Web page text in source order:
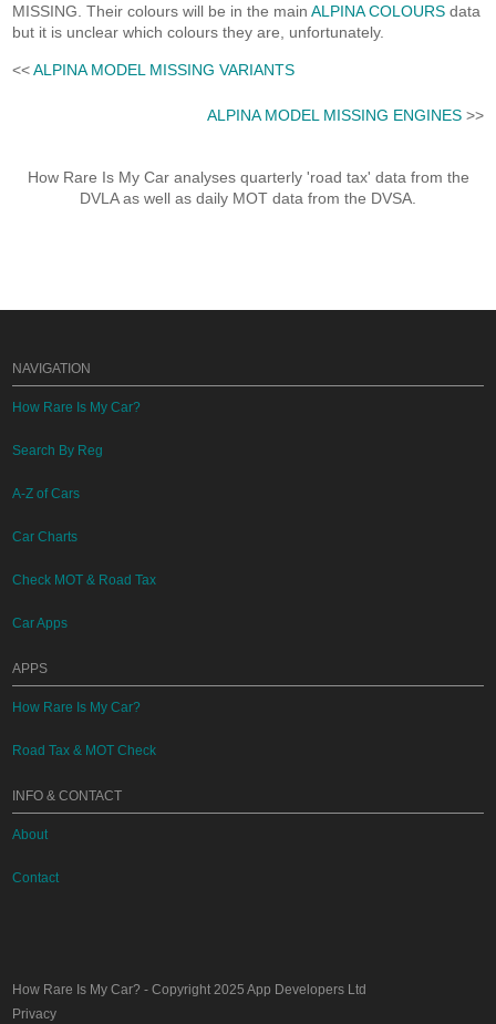
MISSING. Their colours will be in the mainALPINA COLOURS data
but it is unclear which colours they are, unfortunately.
<<ALPINA MODEL MISSING VARIANTS
ALPINA MODEL MISSING ENGINES>>
How Rare Is My Car analyses quarterly 'road tax' data from the
DVLA as well as daily MOT data from the DVSA.
NAVIGATION
How Rare Is My Car?
Search By Reg
A-Z of Cars
Car Charts
Check MOT & Road Tax
Car Apps
APPS
How Rare Is My Car?
Road Tax & MOT Check
INFO & CONTACT
About
Contact
How Rare Is My Car? - Copyright 2025App Developers Ltd
Privacy